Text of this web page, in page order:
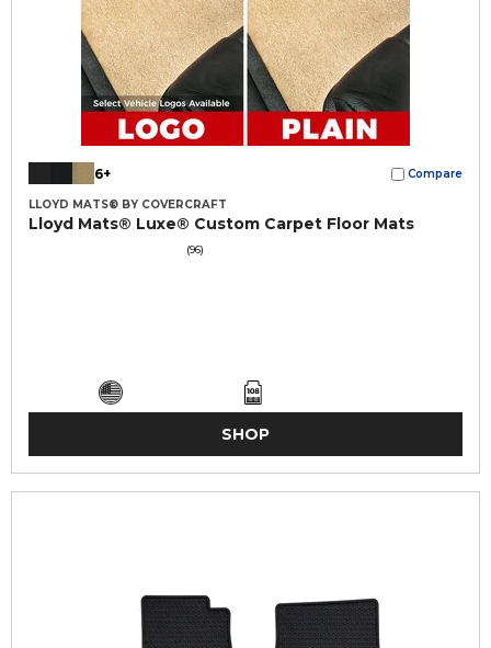
6+ Compare
LLOYD MATS® BY COVERCRAFT
Lloyd Mats® Luxe® Custom Carpet Floor Mats
(96)
SHOP